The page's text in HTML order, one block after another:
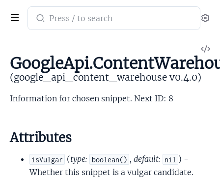
Search
documentation
google_api_content_warehouse
(google_api_content_warehouse v0.4.0)
Information for chosen snippet. Next ID: 8
Attributes
isVulgar (type: boolean() , default: nil ) -
Whether this snippet is a vulgar candidate.